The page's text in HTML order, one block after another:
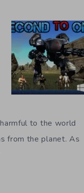
to the world
from the planet. As